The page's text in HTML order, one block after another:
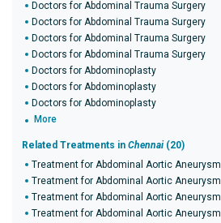
Doctors for Abdominal Trauma Surgery
Doctors for Abdominal Trauma Surgery
Doctors for Abdominal Trauma Surgery
Doctors for Abdominal Trauma Surgery
Doctors for Abdominoplasty
Doctors for Abdominoplasty
Doctors for Abdominoplasty
More
Related Treatments in Chennai (20)
Treatment for Abdominal Aortic Aneurysm
Treatment for Abdominal Aortic Aneurysm
Treatment for Abdominal Aortic Aneurysm
Treatment for Abdominal Aortic Aneurysm